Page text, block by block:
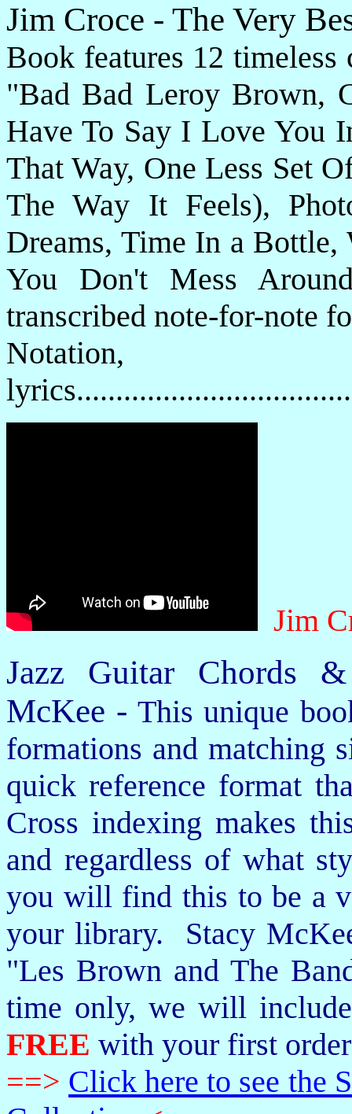
Jim Croce - The Very
Book features 12
"Bad Bad Leroy Brown,
Have To Say I Love You
That Way, One Less Set
The Way It Feels),
Dreams, Time In a
You Don't Mess
transcribed note-for-note
Jim
Jazz Guitar Chords
McKee - This unique
formations and matching
quick reference format
Cross indexing makes
and regardless of what
you will find this to be a
your library. Stacy
"Les Brown and The
time only, we will
FREE with your first
==> Click here to see the